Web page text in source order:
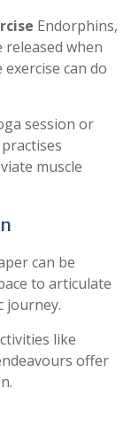
Endorphins,
released when
can do
session or
muscle
can be
to articulate
journey.
like
offer